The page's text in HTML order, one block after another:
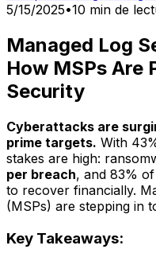
5/15/2025•10 min de
Managed Log
How MSPs Are
Security
Cyberattacks are
prime targets. With
stakes are high:
per breach, and 83%
to recover financially.
(MSPs) are stepping in
Key Takeaways: